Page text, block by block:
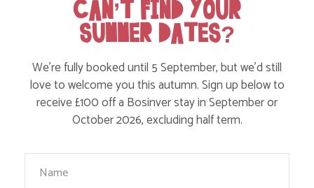
Tag: tin mining
CAN’T FIND YOUR
SUMMER DATES?
We’re fully booked until 5 September, but we’d still
love to welcome you this autumn. Sign up below to
receive £100 off a Bosinver stay in September or
October 2026, excluding half term.